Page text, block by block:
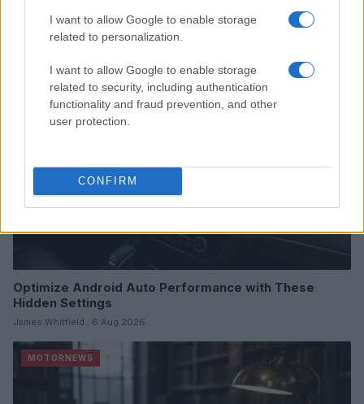
I want to allow Google to enable storage
related to personalization.
I want to allow Google to enable storage
related to security, including authentication
functionality and fraud prevention, and other
user protection.
CONFIRM
James Whitfield · 7 Aug 2026
Optimize Android Auto Performance with These
Hidden Settings
James Whitfield · 6 Aug 2026
MOTORNEWS